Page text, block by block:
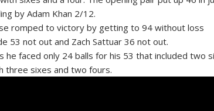
by Adam Khan 2/12.
romped to victory by getting to 94 without loss
53 not out and Zach Sattuar 36 not out.
he faced only 24 balls for his 53 that included two
three sixes and two fours.